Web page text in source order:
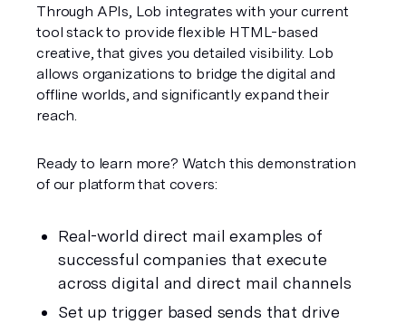
Through APIs, Lob integrates with your current
tool stack to provide flexible HTML-based
creative, that gives you detailed visibility. Lob
allows organizations to bridge the digital and
offline worlds, and significantly expand their
reach.
Ready to learn more? Watch this demonstration
of our platform that covers:
Real-world direct mail examples of
successful companies that execute
across digital and direct mail channels
Set up trigger based sends that drive